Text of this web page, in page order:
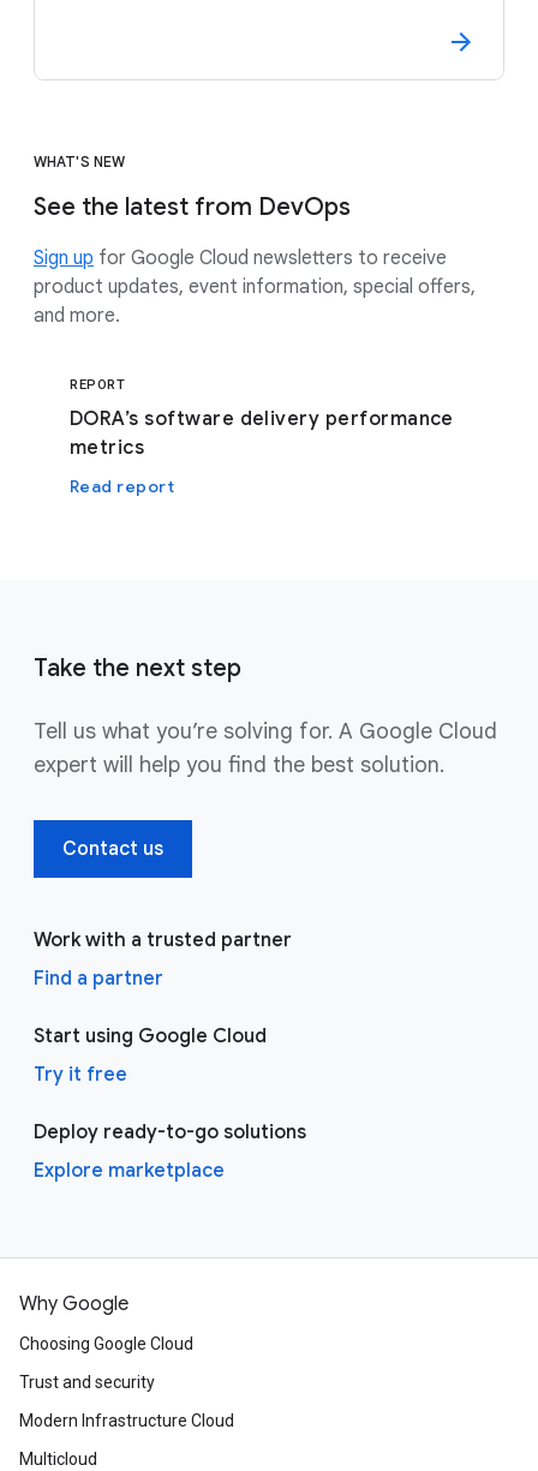
WHAT'S NEW
See the latest from DevOps
Sign up for Google Cloud newsletters to receive
product updates, event information, special offers,
and more.
REPORT
DORA’s software delivery performance
metrics
Read report
Take the next step
Tell us what you’re solving for. A Google Cloud
expert will help you find the best solution.
Contact us
Work with a trusted partner
Find a partner
Start using Google Cloud
Try it free
Deploy ready-to-go solutions
Explore marketplace
Why Google
Choosing Google Cloud
Trust and security
Modern Infrastructure Cloud
Multicloud